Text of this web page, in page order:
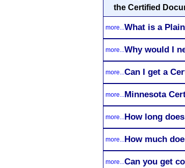
the Certified
more... What is a
more... Why would I
more... Can I get a
more... Minnesota
more... How long
more... How much
more... Can you get